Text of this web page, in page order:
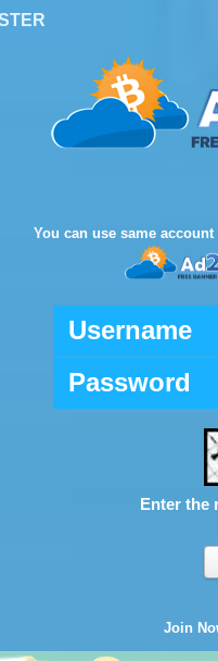
You can use same
Username
Password
Enter the
Join